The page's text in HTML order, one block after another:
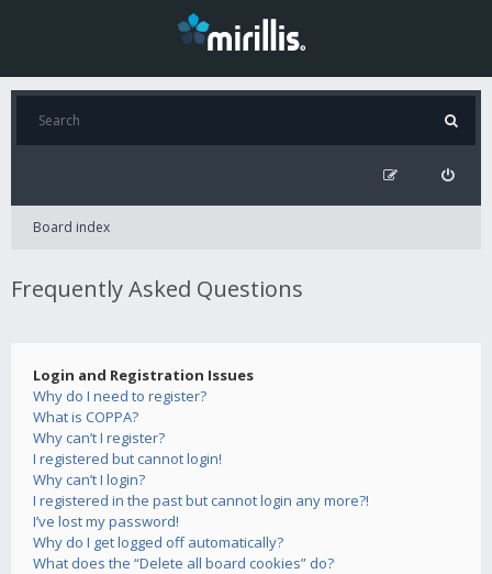
Board index
Frequently Asked Questions
Login and Registration Issues
Why do I need to register?
What is COPPA?
Why can’t I register?
I registered but cannot login!
Why can’t I login?
I registered in the past but cannot login any more?!
I’ve lost my password!
Why do I get logged off automatically?
What does the “Delete all board cookies” do?